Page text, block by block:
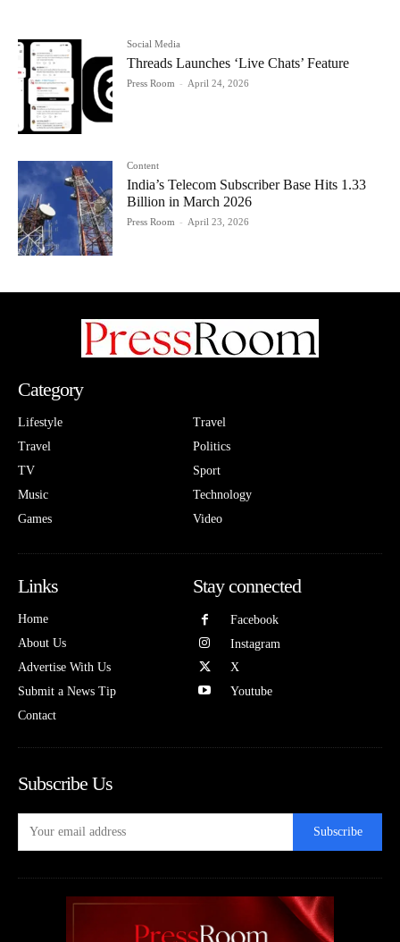
Social Media
Threads Launches ‘Live Chats’ Feature
Press Room - April 24, 2026
Content
India’s Telecom Subscriber Base Hits 1.33
Billion in March 2026
Press Room - April 23, 2026
Category
Lifestyle
Travel
TV
Music
Games
Travel
Politics
Sport
Technology
Video
Links
Home
About Us
Advertise With Us
Submit a News Tip
Contact
Stay connected
Facebook
Instagram
X
Youtube
Subscribe Us
Subscribe